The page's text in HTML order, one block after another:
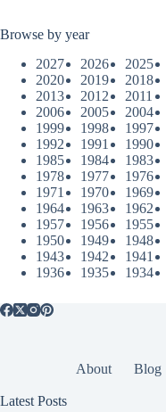
Browse by year
2027
2026 2025
2020
2019 2018
2013
2012 2011
2006
2005 2004
1999
1998 1997
1992
1991 1990
1985
1984 1983
1978
1977 1976
1971
1970 1969
1964
1963 1962
1957
1956 1955
1950
1949 1948
1943
1942 1941
1936
1935 1934
About Blog
Latest Posts